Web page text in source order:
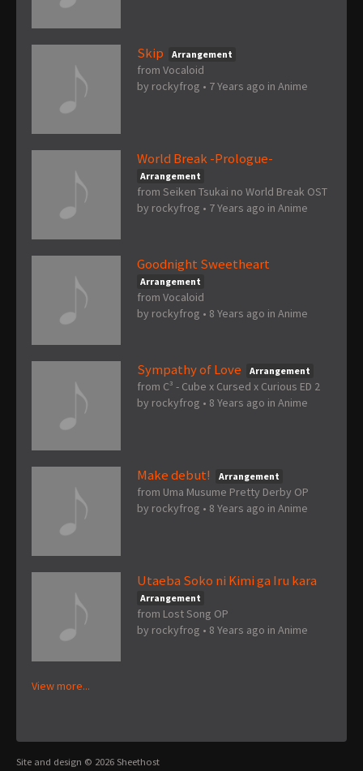
Skip Arrangement
from Vocaloid
by rockyfrog • 7 Years ago in Anime
World Break -Prologue-
Arrangement
from Seiken Tsukai no World Break OST
by rockyfrog • 7 Years ago in Anime
Goodnight Sweetheart
Arrangement
from Vocaloid
by rockyfrog • 8 Years ago in Anime
Sympathy of Love Arrangement
from C³ - Cube x Cursed x Curious ED 2
by rockyfrog • 8 Years ago in Anime
Make debut! Arrangement
from Uma Musume Pretty Derby OP
by rockyfrog • 8 Years ago in Anime
Utaeba Soko ni Kimi ga Iru kara
Arrangement
from Lost Song OP
by rockyfrog • 8 Years ago in Anime
View more...
Site and design © 2026 Sheethost